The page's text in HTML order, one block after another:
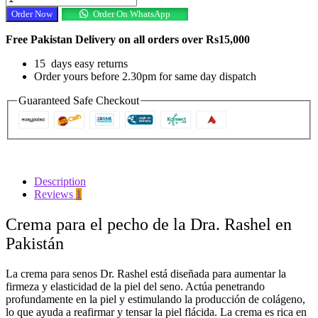
DR.Rashel
Cream
In
quantity
Order Now Order On WhatsApp
Free Pakistan Delivery on all orders over Rs15,000
15 days easy returns
Order yours before 2.30pm for same day dispatch
Guaranteed Safe Checkout
Description
Reviews 1
Crema para el pecho de la Dra. Rashel en
Pakistán
La crema para senos Dr. Rashel está diseñada para aumentar la
firmeza y elasticidad de la piel del seno. Actúa penetrando
profundamente en la piel y estimulando la producción de colágeno,
lo que ayuda a reafirmar y tensar la piel flácida. La crema es rica en